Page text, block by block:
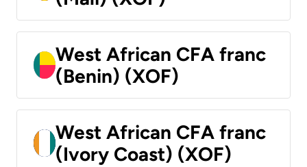
West African CFA franc
(Benin) (XOF)
West African CFA franc
(Ivory Coast) (XOF)